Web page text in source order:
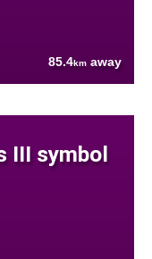
85.4km away
III symbol